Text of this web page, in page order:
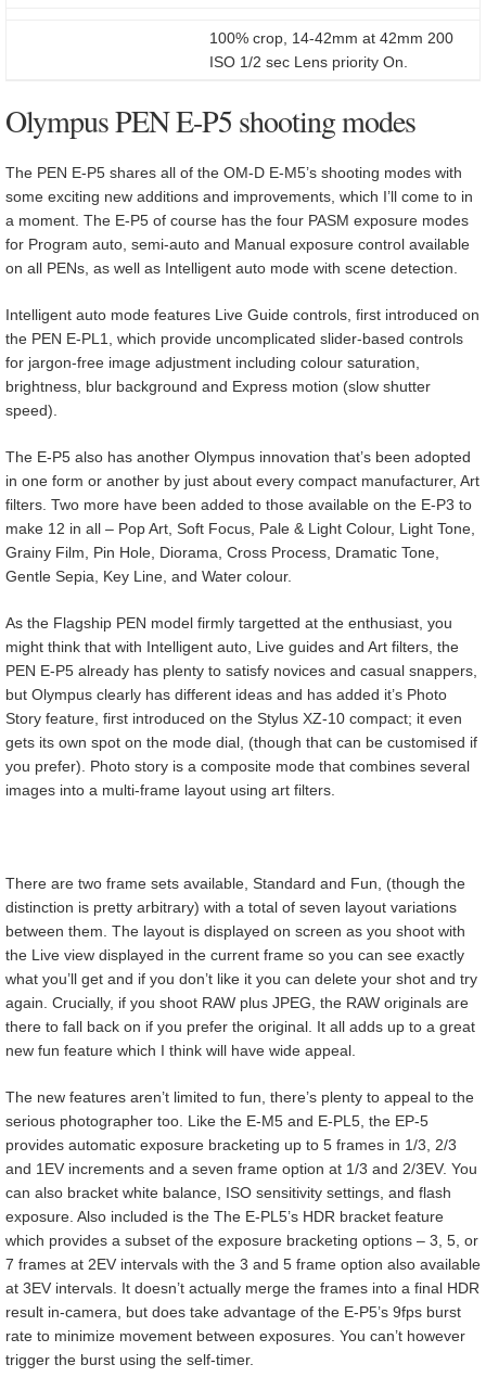
100% crop, 14-42mm at 42mm 200
ISO 1/2 sec Lens priority On.
Olympus PEN E-P5 shooting modes
The PEN E-P5 shares all of the OM-D E-M5’s shooting modes with
some exciting new additions and improvements, which I’ll come to in
a moment. The E-P5 of course has the four PASM exposure modes
for Program auto, semi-auto and Manual exposure control available
on all PENs, as well as Intelligent auto mode with scene detection.
Intelligent auto mode features Live Guide controls, first introduced on
the PEN E-PL1, which provide uncomplicated slider-based controls
for jargon-free image adjustment including colour saturation,
brightness, blur background and Express motion (slow shutter
speed).
The E-P5 also has another Olympus innovation that’s been adopted
in one form or another by just about every compact manufacturer, Art
filters. Two more have been added to those available on the E-P3 to
make 12 in all – Pop Art, Soft Focus, Pale & Light Colour, Light Tone,
Grainy Film, Pin Hole, Diorama, Cross Process, Dramatic Tone,
Gentle Sepia, Key Line, and Water colour.
As the Flagship PEN model firmly targetted at the enthusiast, you
might think that with Intelligent auto, Live guides and Art filters, the
PEN E-P5 already has plenty to satisfy novices and casual snappers,
but Olympus clearly has different ideas and has added it’s Photo
Story feature, first introduced on the Stylus XZ-10 compact; it even
gets its own spot on the mode dial, (though that can be customised if
you prefer). Photo story is a composite mode that combines several
images into a multi-frame layout using art filters.
There are two frame sets available, Standard and Fun, (though the
distinction is pretty arbitrary) with a total of seven layout variations
between them. The layout is displayed on screen as you shoot with
the Live view displayed in the current frame so you can see exactly
what you’ll get and if you don’t like it you can delete your shot and try
again. Crucially, if you shoot RAW plus JPEG, the RAW originals are
there to fall back on if you prefer the original. It all adds up to a great
new fun feature which I think will have wide appeal.
The new features aren’t limited to fun, there’s plenty to appeal to the
serious photographer too. Like the E-M5 and E-PL5, the EP-5
provides automatic exposure bracketing up to 5 frames in 1/3, 2/3
and 1EV increments and a seven frame option at 1/3 and 2/3EV. You
can also bracket white balance, ISO sensitivity settings, and flash
exposure. Also included is the The E-PL5’s HDR bracket feature
which provides a subset of the exposure bracketing options – 3, 5, or
7 frames at 2EV intervals with the 3 and 5 frame option also available
at 3EV intervals. It doesn’t actually merge the frames into a final HDR
result in-camera, but does take advantage of the E-P5’s 9fps burst
rate to minimize movement between exposures. You can’t however
trigger the burst using the self-timer.